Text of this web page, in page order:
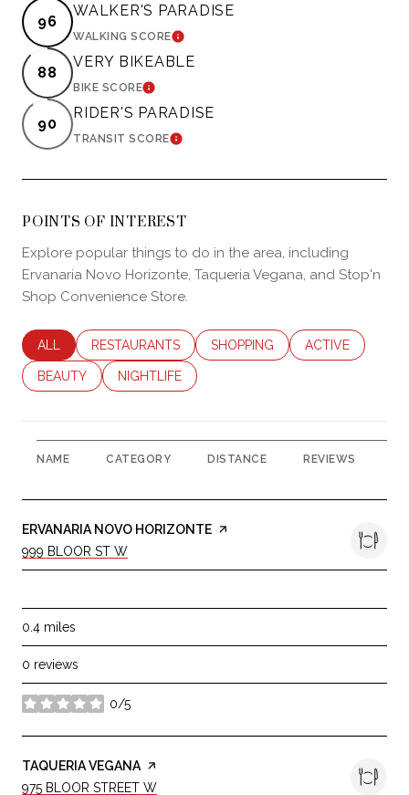
96
WALKER'S PARADISE
WALKING SCORELEARN MORE
88
VERY BIKEABLE
BIKE SCORELEARN MORE
90
RIDER'S PARADISE
TRANSIT SCORELEARN MORE
POINTS OF INTEREST
Explore popular things to do in the area, including
Ervanaria Novo Horizonte, Taqueria Vegana, and Stop'n
Shop Convenience Store.
SEARCH BUSINESSES RELATED TO
ALL SEARCH BUSINESSES RELATED TO
RESTAURANTS SEARCH BUSINESSES RELATED
SHOPPING SEARCH
ACTIVE
SEARCH BUSINESSES RELATED TO
BEAUTY SEARCH BUSINESSES RELATED TO
NIGHTLIFE
NAME CATEGORY DISTANCE REVIEWS
VISIT THE
ERVANARIA NOVO HORIZONTE PAGE ON YELP
SEARCH
999 BLOOR ST W
0.4 miles
0 reviews
0/5
stars
VISIT THE
TAQUERIA VEGANA PAGE ON YELP
SEARCH
975 BLOOR STREET W